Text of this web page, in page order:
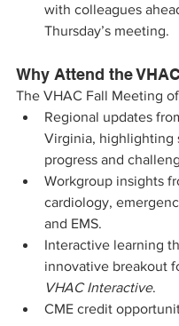
with colleagues
Thursday’s meeting.
Why Attend the
The VHAC Fall Meeting
Regional updates
Virginia, highlighting
progress and
Workgroup insights
cardiology,
and EMS.
Interactive learning
innovative breakout
VHAC Interactive.
CME credit